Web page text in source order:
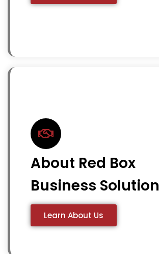
About Red Box
Business Solution
Learn About Us